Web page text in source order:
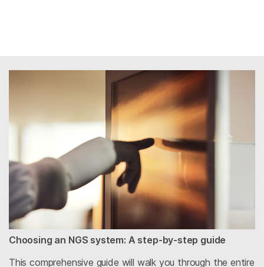
Choosing an NGS system: A step-by-step guide
This comprehensive guide will walk you through the entire